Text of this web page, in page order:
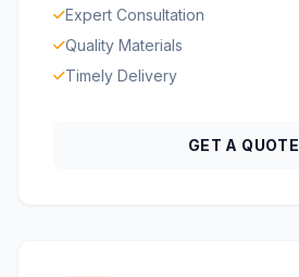
Expert Consultation
Quality Materials
Timely Delivery
GET A QUOTE